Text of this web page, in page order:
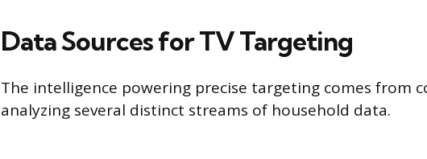
Data Sources for TV Targeting
The intelligence powering precise targeting comes from
analyzing several distinct streams of household data.